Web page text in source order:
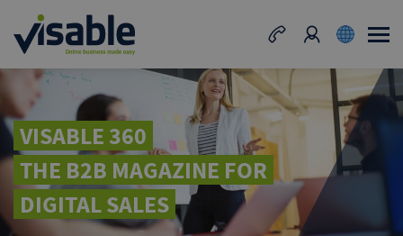
VISABLE 360
THE B2B MAGAZINE FOR
DIGITAL SALES